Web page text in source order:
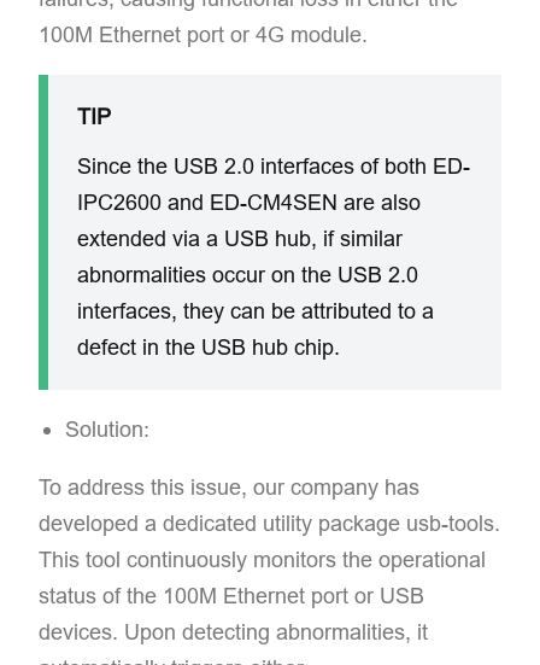
100M Ethernet port or 4G module.
TIP
Since the USB 2.0 interfaces of both ED-
IPC2600 and ED-CM4SEN are also
extended via a USB hub, if similar
abnormalities occur on the USB 2.0
interfaces, they can be attributed to a
defect in the USB hub chip.
Solution:​
To address this issue, our company has
developed a dedicated utility package usb-tools.
This tool continuously monitors the operational
status of the 100M Ethernet port or USB
devices. Upon detecting abnormalities, it